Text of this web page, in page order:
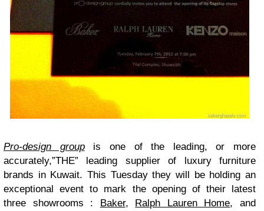
Pro-design groupis one of the leading, or more
accurately,”THE” leading supplier of luxury furniture
brands in Kuwait. This Tuesday they will be holding an
exceptional event to mark the opening of their latest
three showrooms :
Baker, Ralph Lauren Home, and